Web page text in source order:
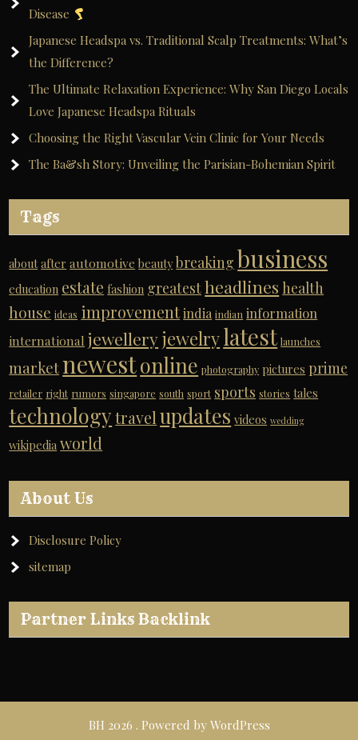
Disease
Japanese Headspa vs. Traditional Scalp Treatments: What’s
the Difference?
The Ultimate Relaxation Experience: Why San Diego Locals
Love Japanese Headspa Rituals
Choosing the Right Vascular Vein Clinic for Your Needs
The Ba&sh Story: Unveiling the Parisian-Bohemian Spirit
Tags
about after automotive beauty breaking business
education estate fashion greatestheadlines health
house ideas improvementindia indian information
international jewelleryjewelrylatest launches
marketnewestonline photography pictures prime
retailer right rumors singapore south sport sports stories tales
technology travel updates videos wedding
wikipedia world
About Us
Disclosure Policy
sitemap
Partner Links Backlink
BH 2026 . Powered by WordPress